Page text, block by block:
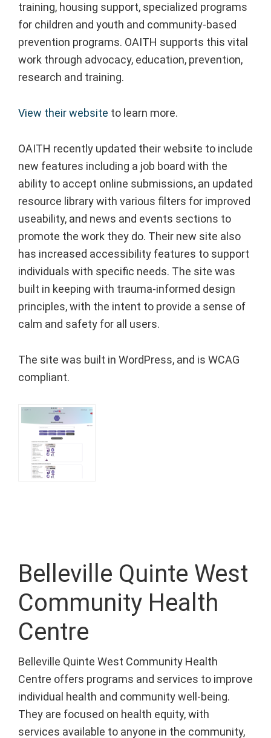
training, housing support, specialized programs
for children and youth and community-based
prevention programs. OAITH supports this vital
work through advocacy, education, prevention,
research and training.
View their website to learn more.
OAITH recently updated their website to include
new features including a job board with the
ability to accept online submissions, an updated
resource library with various filters for improved
useability, and news and events sections to
promote the work they do. Their new site also
has increased accessibility features to support
individuals with specific needs. The site was
built in keeping with trauma-informed design
principles, with the intent to provide a sense of
calm and safety for all users.
The site was built in WordPress, and is WCAG
compliant.
Belleville Quinte West
Community Health
Centre
Belleville Quinte West Community Health
Centre offers programs and services to improve
individual health and community well-being.
They are focused on health equity, with
services available to anyone in the community,